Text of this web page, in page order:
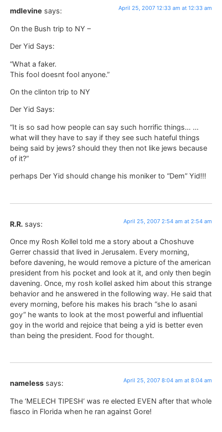
mdlevine says: April 25, 2007 12:33 am at 12:33 am
On the Bush trip to NY –
Der Yid Says:
“What a faker.
This fool doesnt fool anyone.”
On the clinton trip to NY
Der Yid Says:
“It is so sad how people can say such horrific things… …
what will they have to say if they see such hateful things
being said by jews? should they then not like jews because
of it?”
perhaps Der Yid should change his moniker to “Dem” Yid!!!
R.R. says: April 25, 2007 2:54 am at 2:54 am
Once my Rosh Kollel told me a story about a Choshuve
Gerrer chassid that lived in Jerusalem. Every morning,
before davening, he would remove a picture of the american
president from his pocket and look at it, and only then begin
davening. Once, my rosh kollel asked him about this strange
behavior and he answered in the following way. He said that
every morning, before his makes his brach “she lo asani
goy” he wants to look at the most powerful and influential
goy in the world and rejoice that being a yid is better even
than being the president. Food for thought.
nameless says: April 25, 2007 8:04 am at 8:04 am
The ‘MELECH TIPESH’ was re elected EVEN after that whole
fiasco in Florida when he ran against Gore!